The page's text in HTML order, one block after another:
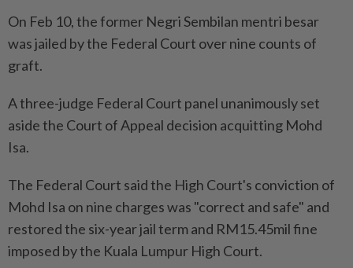
On Feb 10, the former Negri Sembilan mentri besar
was jailed by the Federal Court over nine counts of
graft.
A three-judge Federal Court panel unanimously set
aside the Court of Appeal decision acquitting Mohd
Isa.
The Federal Court said the High Court's conviction of
Mohd Isa on nine charges was "correct and safe" and
restored the six-year jail term and RM15.45mil fine
imposed by the Kuala Lumpur High Court.